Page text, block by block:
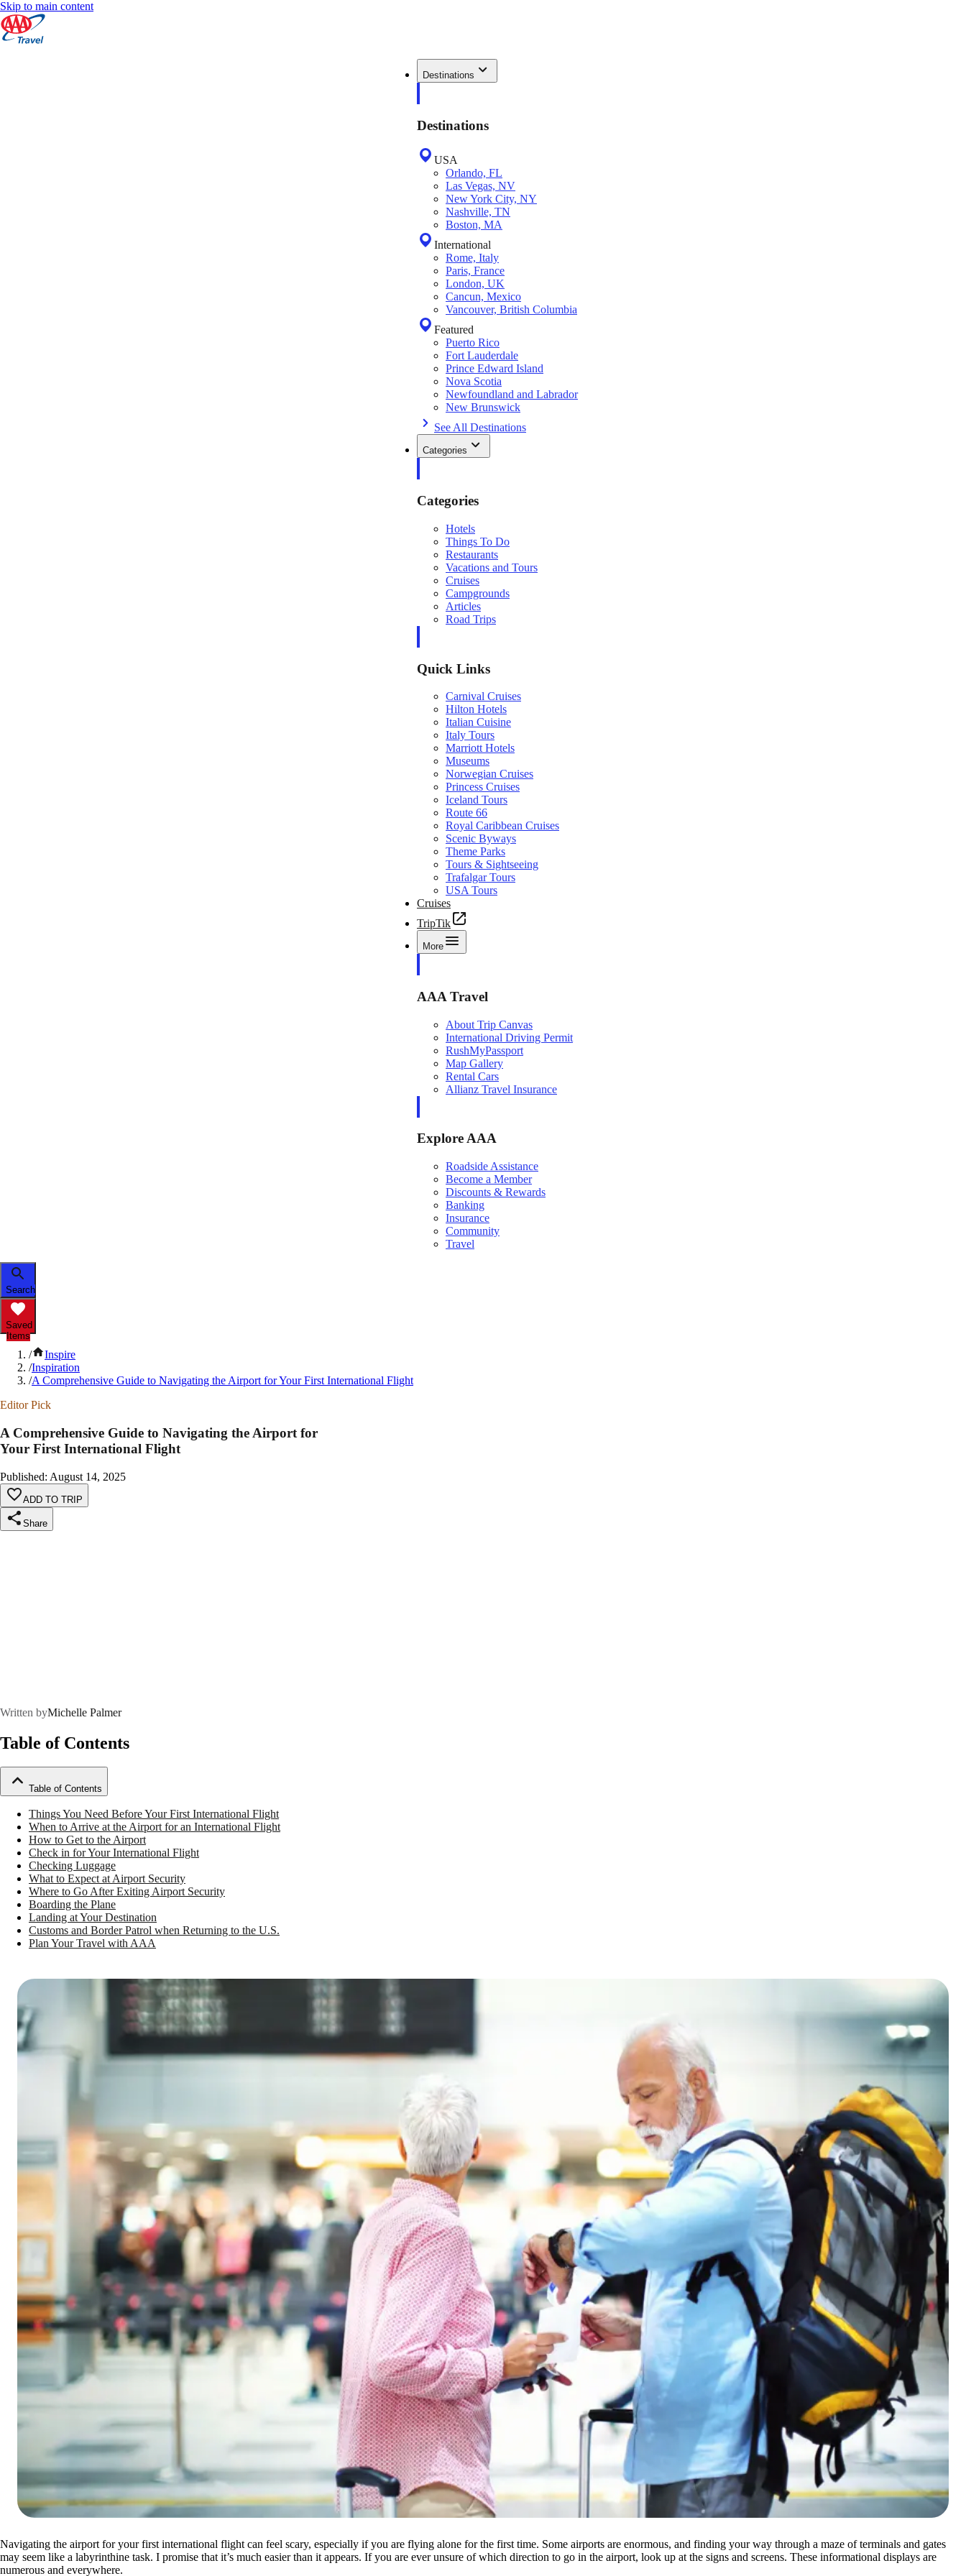
Skip to main content
Destinations
Destinations
USA
Orlando, FL
Las Vegas, NV
New York City, NY
Nashville, TN
Boston, MA
International
Rome, Italy
Paris, France
London, UK
Cancun, Mexico
Vancouver, British Columbia
Featured
Puerto Rico
Fort Lauderdale
Prince Edward Island
Nova Scotia
Newfoundland and Labrador
New Brunswick
See All Destinations
Categories
Categories
Hotels
Things To Do
Restaurants
Vacations and Tours
Cruises
Campgrounds
Articles
Road Trips
Quick Links
Carnival Cruises
Hilton Hotels
Italian Cuisine
Italy Tours
Marriott Hotels
Museums
Norwegian Cruises
Princess Cruises
Iceland Tours
Route 66
Royal Caribbean Cruises
Scenic Byways
Theme Parks
Tours & Sightseeing
Trafalgar Tours
USA Tours
Cruises
TripTik
More
AAA Travel
About Trip Canvas
International Driving Permit
RushMyPassport
Map Gallery
Rental Cars
Allianz Travel Insurance
Explore AAA
Roadside Assistance
Become a Member
Discounts & Rewards
Banking
Insurance
Community
Travel
Search
Saved
Items
/
Inspire
/Inspiration
/A Comprehensive Guide to Navigating the Airport for Your First International Flight
Editor Pick
A Comprehensive Guide to Navigating the Airport for
Your First International Flight
Published: August 14, 2025
ADD TO TRIP
Share
Written byMichelle Palmer
Table of Contents
Table of Contents
Things You Need Before Your First International Flight
When to Arrive at the Airport for an International Flight
How to Get to the Airport
Check in for Your International Flight
Checking Luggage
What to Expect at Airport Security
Where to Go After Exiting Airport Security
Boarding the Plane
Landing at Your Destination
Customs and Border Patrol when Returning to the U.S.
Plan Your Travel with AAA
Navigating the airport for your first international flight can feel scary, especially if you are flying alone for the first time. Some airports are enormous, and finding your way through a maze of terminals and gates
may seem like a labyrinthine task. I promise that it’s much easier than it appears. If you are ever unsure of which direction to go in the airport, look up at the signs and screens. These informational displays are
numerous and everywhere.